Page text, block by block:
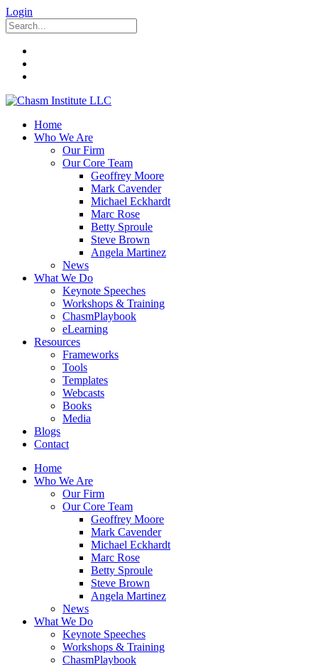
Login
Home
Who We Are
Our Firm
Our Core Team
Geoffrey Moore
Mark Cavender
Michael Eckhardt
Marc Rose
Betty Sproule
Steve Brown
Angela Martinez
News
What We Do
Keynote Speeches
Workshops & Training
ChasmPlaybook
eLearning
Resources
Frameworks
Tools
Templates
Webcasts
Books
Media
Blogs
Contact
Home
Who We Are
Our Firm
Our Core Team
Geoffrey Moore
Mark Cavender
Michael Eckhardt
Marc Rose
Betty Sproule
Steve Brown
Angela Martinez
News
What We Do
Keynote Speeches
Workshops & Training
ChasmPlaybook